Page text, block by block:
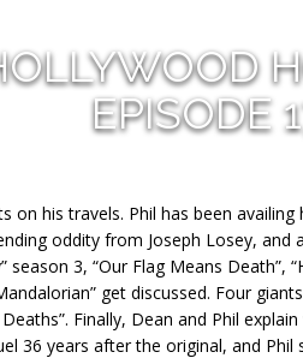
EPISODE
on his travels. Phil has been
oddity from Joseph Losey, and
season 3, “Our Flag Means Death”,
get discussed. Four
Finally, Dean and Phil
36 years after the original, and